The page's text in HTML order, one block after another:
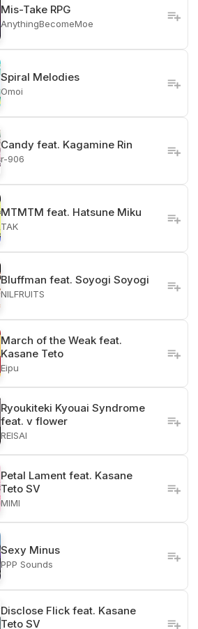
Mis-Take RPG
AnythingBecomeMoe
Spiral Melodies
Omoi
Candy feat. Kagamine Rin
r-906
MTMTM feat. Hatsune Miku
TAK
Bluffman feat. Soyogi Soyogi
NILFRUITS
March of the Weak feat.
Kasane Teto
Eipu
Ryoukiteki Kyouai Syndrome
feat. v flower
REISAI
Petal Lament feat. Kasane
Teto SV
MIMI
Sexy Minus
PPP Sounds
Disclose Flick feat. Kasane
Teto SV